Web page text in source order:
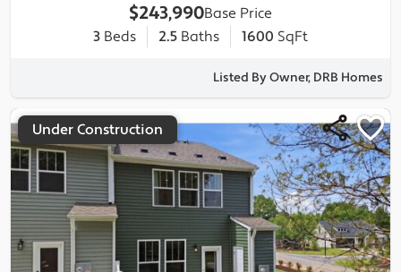
$243,990Base Price
3 Beds 2.5 Baths 1600 SqFt
Listed By Owner, DRB Homes
Under Construction